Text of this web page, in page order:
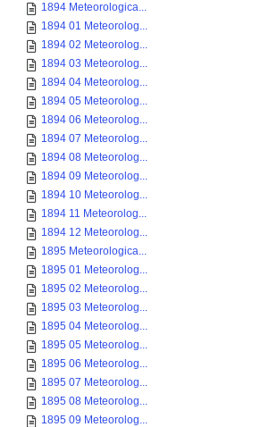
1894 Meteorologica...
1894 01 Meteorolog...
1894 02 Meteorolog...
1894 03 Meteorolog...
1894 04 Meteorolog...
1894 05 Meteorolog...
1894 06 Meteorolog...
1894 07 Meteorolog...
1894 08 Meteorolog...
1894 09 Meteorolog...
1894 10 Meteorolog...
1894 11 Meteorolog...
1894 12 Meteorolog...
1895 Meteorologica...
1895 01 Meteorolog...
1895 02 Meteorolog...
1895 03 Meteorolog...
1895 04 Meteorolog...
1895 05 Meteorolog...
1895 06 Meteorolog...
1895 07 Meteorolog...
1895 08 Meteorolog...
1895 09 Meteorolog...